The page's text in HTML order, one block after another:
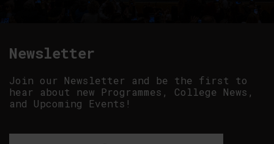
Newsletter
Join our Newsletter and be the first to
hear about new Programmes, College News,
and Upcoming Events!